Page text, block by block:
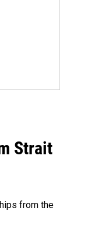
Strait
from the